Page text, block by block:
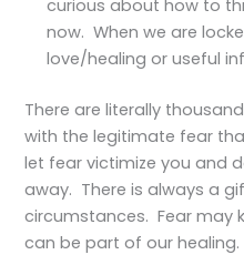
curious about how to
now. When we are
love/healing or useful
There are literally
with the legitimate fear
let fear victimize you and
away. There is always a
circumstances. Fear may
can be part of our healing.